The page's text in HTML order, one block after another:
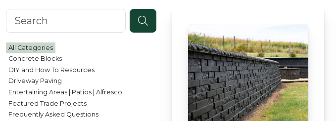
Search knowledgebase
All Categories
Concrete Blocks
DIY and How To Resources
Driveway Paving
Entertaining Areas | Patios | Alfresco
Featured Trade Projects
Frequently Asked Questions